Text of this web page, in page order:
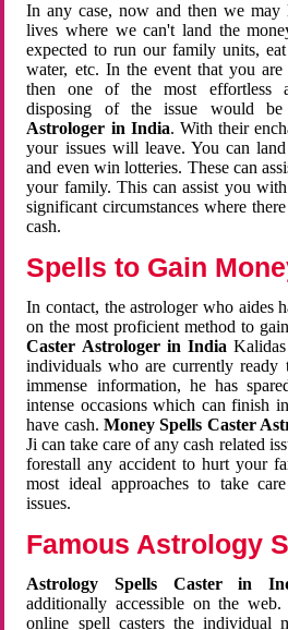
In any case, now and then we
lives where we can't land the
expected to run our family units,
water, etc. In the event that you are
then one of the most effortless
disposing of the issue would
Astrologer in India. With their
your issues will leave. You can land
and even win lotteries. These can
your family. This can assist you
significant circumstances where
cash.
Spells to Gain
In contact, the astrologer who aides
on the most proficient method to
Caster Astrologer in India
individuals who are currently ready
immense information, he has
intense occasions which can finish
have cash. Money Spells Caster
Ji can take care of any cash related
forestall any accident to hurt your
most ideal approaches to take
issues.
Famous Astrology
Astrology Spells Caster in
additionally accessible on the
online spell casters the individual